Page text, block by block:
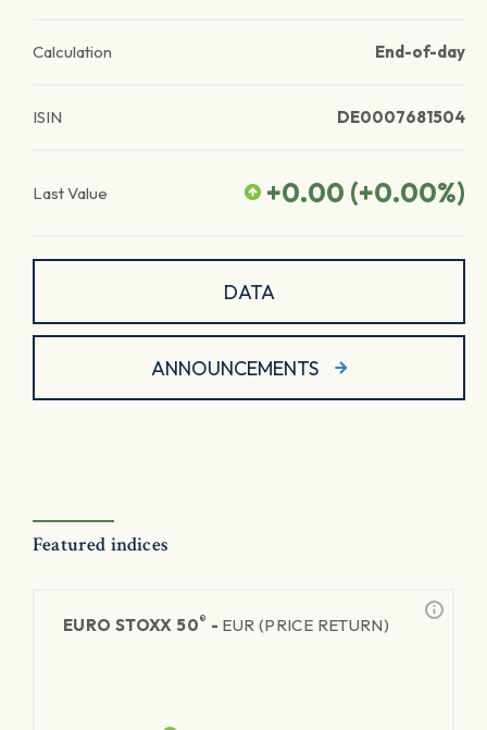
Calculation End-of-day
ISIN DE0007681504
Last Value +0.00 (+0.00%)
DATA
ANNOUNCEMENTS
Featured indices
EURO STOXX 50® - EUR (PRICE RETURN)